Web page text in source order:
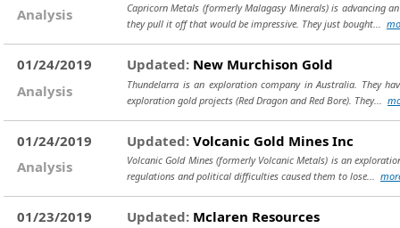
Analysis
Capricorn Metals (formerly Malagasy Minerals) is advancing
they pull it off that would be impressive. They just bought...
01/24/2019
Analysis
Updated: New Murchison Gold
Thundelarra is an exploration company in Australia. They
exploration gold projects (Red Dragon and Red Bore). They...
01/24/2019
Analysis
Updated: Volcanic Gold Mines Inc
Volcanic Gold Mines (formerly Volcanic Metals) is an
regulations and political difficulties caused them to lose...
01/23/2019
Updated: Mclaren Resources